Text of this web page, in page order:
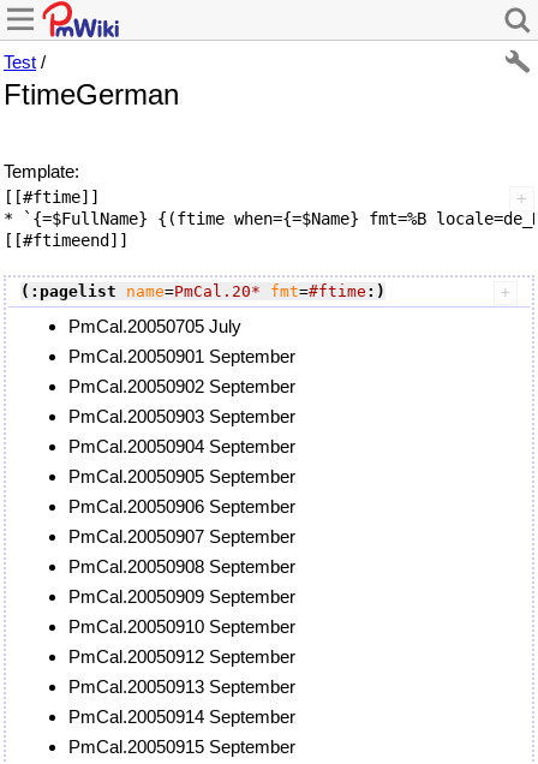
Test /
FtimeGerman
Template:
[[#ftime]]
* `{=$FullName} {(ftime when={=$Name} fmt=%B
(:pagelist name=PmCal.20* fmt=#ftime :)
PmCal.20050705 July
PmCal.20050901 September
PmCal.20050902 September
PmCal.20050903 September
PmCal.20050904 September
PmCal.20050905 September
PmCal.20050906 September
PmCal.20050907 September
PmCal.20050908 September
PmCal.20050909 September
PmCal.20050910 September
PmCal.20050912 September
PmCal.20050913 September
PmCal.20050914 September
PmCal.20050915 September